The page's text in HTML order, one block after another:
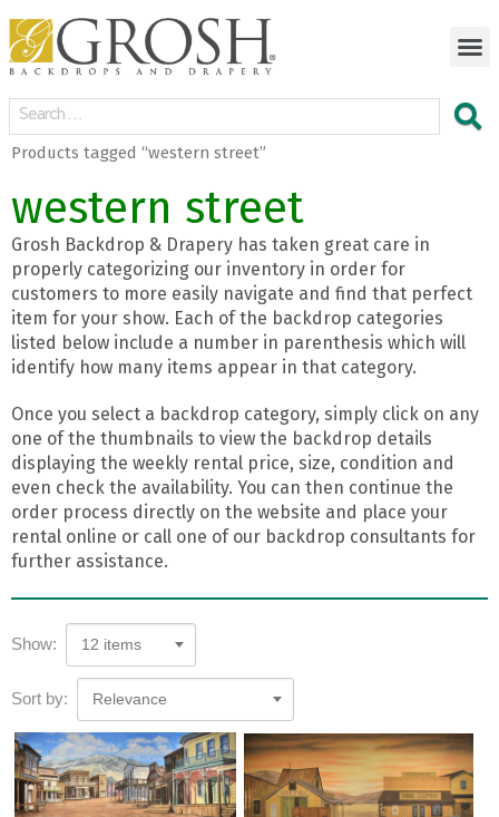
Products tagged “western street”
western street
Grosh Backdrop & Drapery has taken great care in
properly categorizing our inventory in order for
customers to more easily navigate and find that perfect
item for your show. Each of the backdrop categories
listed below include a number in parenthesis which will
identify how many items appear in that category.
Once you select a backdrop category, simply click on any
one of the thumbnails to view the backdrop details
displaying the weekly rental price, size, condition and
even check the availability. You can then continue the
order process directly on the website and place your
rental online or call one of our backdrop consultants for
further assistance.
Show: 12 items
Sort by: Relevance